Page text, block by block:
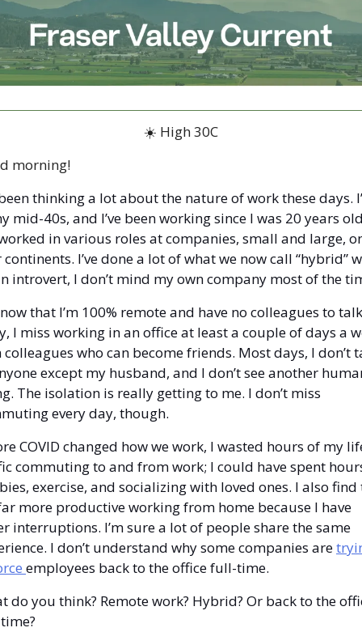
☀️ High 30C
morning!
been thinking a lot about the nature of work these days.
mid-40s, and I’ve been working since I was 20 years
worked in various roles at companies, small and large,
I’ve done a lot of what we now call “hybrid”
introvert, I don’t mind my own company most of the
that I’m 100% remote and have no colleagues to
I miss working in an office at least a couple of days a
who can become friends. Most days, I don’t
except my husband, and I don’t see another
The isolation is really getting to me. I don’t miss
every day, though.
COVID changed how we work, I wasted hours of my
commuting to and from work; I could have spent
exercise, and socializing with loved ones. I also
more productive working from home because I have
interruptions. I’m sure a lot of people share the same
I don’t understand why some companies are
employees back to the office full-time.
do you think? Remote work? Hybrid? Or back to the